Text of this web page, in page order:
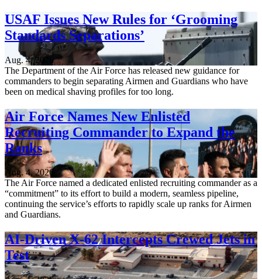
USAF Issues New Rules for ‘Grooming
Standards Separations’
Aug. 4, 2026
The Department of the Air Force has released new guidance for
commanders to begin separating Airmen and Guardians who have
been on medical shaving profiles for too long.
Air Force Names New Enlisted
Recruiting Commander to Expand the
Ranks
Aug. 4, 2026
The Air Force named a dedicated enlisted recruiting commander as a
“commitment” to its effort to build a modern, seamless pipeline,
continuing the service’s efforts to rapidly scale up ranks for Airmen
and Guardians.
AI-Driven X-62 Intercepts Crewed Jets in
Test